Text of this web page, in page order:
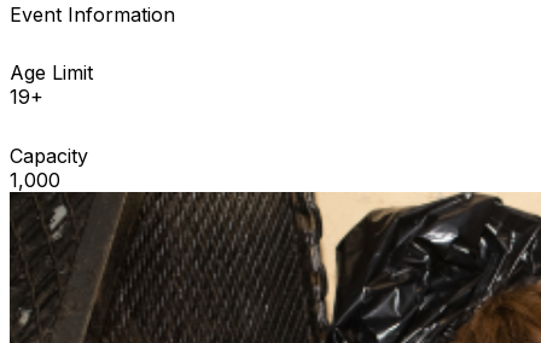
Event Information
Age Limit
19+
Capacity
1,000